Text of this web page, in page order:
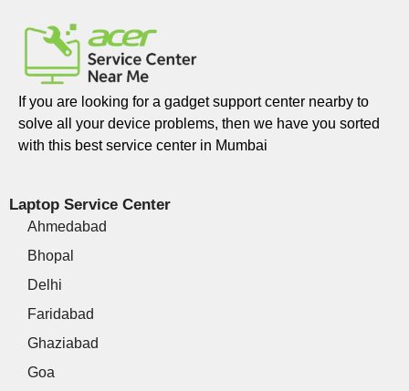
If you are looking for a gadget support center nearby to
solve all your device problems, then we have you sorted
with this best service center in Mumbai
Laptop Service Center
Ahmedabad
Bhopal
Delhi
Faridabad
Ghaziabad
Goa